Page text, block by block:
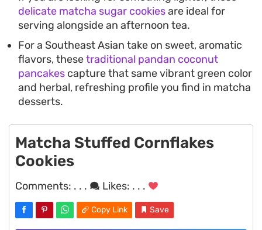
delicate matcha sugar cookiesare ideal for
serving alongside an afternoon tea.
For a Southeast Asian take on sweet, aromatic
flavors, thesetraditional pandan coconut
pancakes capture that same vibrant green color
and herbal, refreshing profile you find in matcha
desserts.
Matcha Stuffed Cornflakes
Cookies
Comments: . . . Likes: . . .
Copy Link Save